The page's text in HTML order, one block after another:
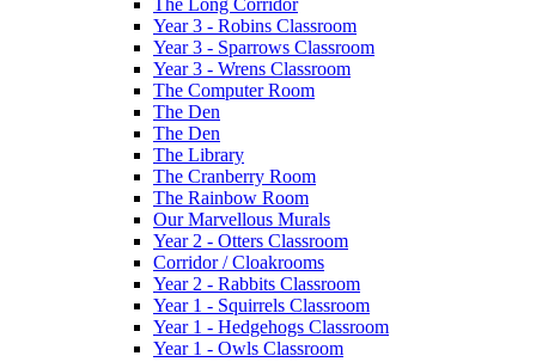
Year 3 - Robins Classroom
Year 3 - Sparrows Classroom
Year 3 - Wrens Classroom
The Computer Room
The Den
The Den
The Library
The Cranberry Room
The Rainbow Room
Our Marvellous Murals
Year 2 - Otters Classroom
Corridor / Cloakrooms
Year 2 - Rabbits Classroom
Year 1 - Squirrels Classroom
Year 1 - Hedgehogs Classroom
Year 1 - Owls Classroom